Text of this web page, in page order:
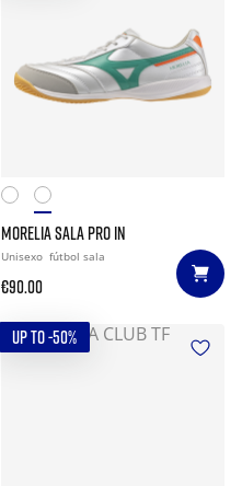
MORELIA SALA PRO IN
Unisexo fútbol sala
€90.00
UP TO -50%